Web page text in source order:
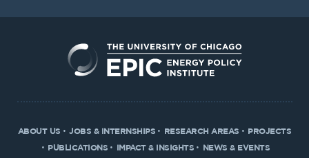
ABOUT US JOBS & INTERNSHIPS RESEARCH AREAS
PROJECTS
PUBLICATIONS
IMPACT & INSIGHTS NEWS & EVENTS